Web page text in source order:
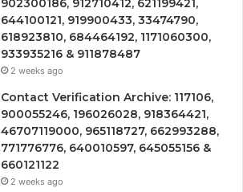
902300186, 912710412, 621199421,
644100121, 919900433, 33474790,
618923810, 684464192, 1171060300,
933935216 & 911878487
2 weeks ago
Contact Verification Archive: 117106,
900055246, 196026028, 918364421,
46707119000, 965118727, 662993288,
771776776, 640010597, 645055156 &
660121122
2 weeks ago